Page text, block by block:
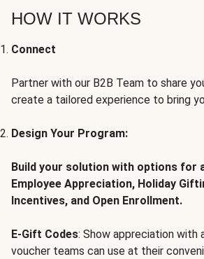
HOW IT WORKS
Connect
Partner with our B2B Team to share
create a tailored experience to bring
Design Your Program:
Build your solution with options for
Employee Appreciation, Holiday
Incentives, and Open Enrollment.
E-Gift Codes: Show appreciation with
voucher teams can use at their